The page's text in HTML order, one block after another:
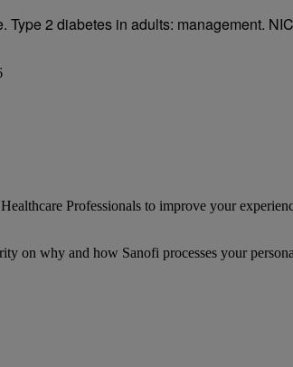
2 diabetes in adults: management.
Professionals to improve your
on why and how Sanofi processes your